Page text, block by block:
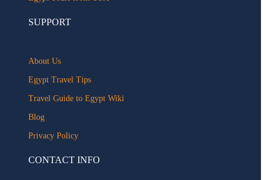
SUPPORT
About Us
Egypt Travel Tips
Travel Guide to Egypt Wiki
Blog
Privacy Policy
CONTACT INFO